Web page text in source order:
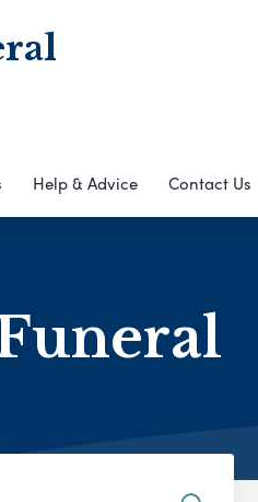
Help & Advice Contact Us